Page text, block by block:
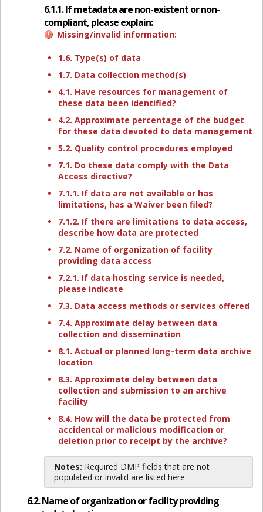
6.1.1. If metadata are non-existent or non-
compliant, please explain:
Missing/invalid information:
1.6. Type(s) of data
1.7. Data collection method(s)
4.1. Have resources for management of
these data been identified?
4.2. Approximate percentage of the budget
for these data devoted to data management
5.2. Quality control procedures employed
7.1. Do these data comply with the Data
Access directive?
7.1.1. If data are not available or has
limitations, has a Waiver been filed?
7.1.2. If there are limitations to data access,
describe how data are protected
7.2. Name of organization of facility
providing data access
7.2.1. If data hosting service is needed,
please indicate
7.3. Data access methods or services offered
7.4. Approximate delay between data
collection and dissemination
8.1. Actual or planned long-term data archive
location
8.3. Approximate delay between data
collection and submission to an archive
facility
8.4. How will the data be protected from
accidental or malicious modification or
deletion prior to receipt by the archive?
Notes: Required DMP fields that are not
populated or invalid are listed here.
6.2. Name of organization or facility providing